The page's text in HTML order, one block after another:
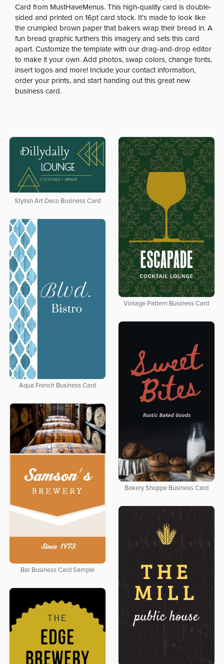
Card from MustHaveMenus. This high-quality card is double-
sided and printed on 16pt card stock. It’s made to look like
the crumpled brown paper that bakers wrap their bread in. A
fun bread graphic furthers this imagery and sets this card
apart. Customize the template with our drag-and-drop editor
to make it your own. Add photos, swap colors, change fonts,
insert logos and more! Include your contact information,
order your prints, and start handing out this great new
business card.
Stylish Art Deco Business Card
Vintage Pattern Business Card
Aqua French Business Card
Bakery Shoppe Business Card
Bar Business Card Sample